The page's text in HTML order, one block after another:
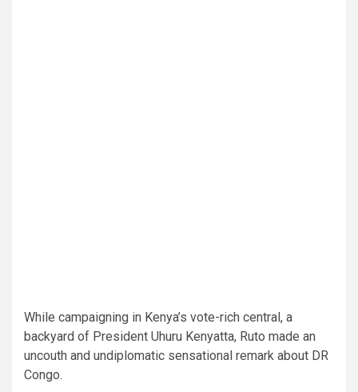
While campaigning in Kenya’s vote-rich central, a
backyard of President Uhuru Kenyatta, Ruto made an
uncouth and undiplomatic sensational remark about DR
Congo.